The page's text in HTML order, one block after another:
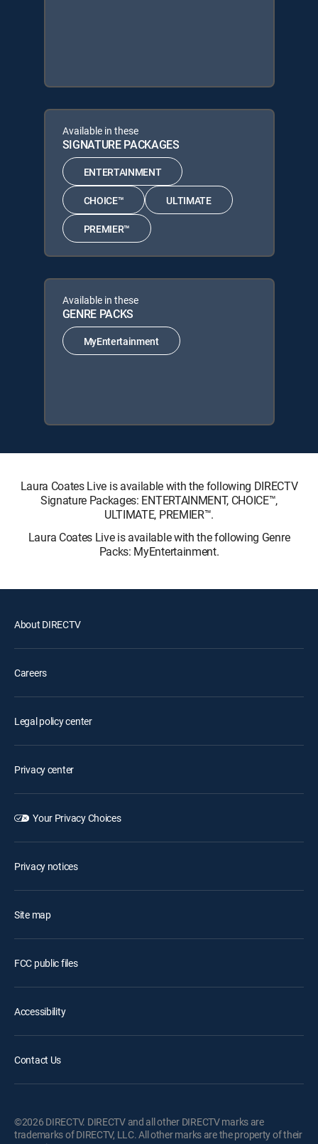
Available in these
SIGNATURE PACKAGES
ENTERTAINMENT
CHOICE™ ULTIMATE
PREMIER™
Available in these
GENRE PACKS
MyEntertainment
Laura Coates Live is available with the following DIRECTV
Signature Packages: ENTERTAINMENT, CHOICE™,
ULTIMATE, PREMIER™.
Laura Coates Live is available with the following Genre
Packs: MyEntertainment.
About DIRECTV
Careers
Legal policy center
Privacy center
Your Privacy Choices
Privacy notices
Site map
FCC public files
Accessibility
Contact Us
©2026 DIRECTV. DIRECTV and all other DIRECTV marks are
trademarks of DIRECTV, LLC. All other marks are the property of their